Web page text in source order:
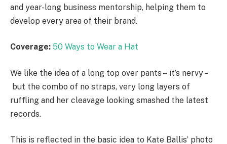
and year-long business mentorship, helping them to
develop every area of their brand.
Coverage: 50 Ways to Wear a Hat
We like the idea of a long top over pants – it’s nervy –
but the combo of no straps, very long layers of
ruffling and her cleavage looking smashed the latest
records.
This is reflected in the basic idea to Kate Ballis’ photo